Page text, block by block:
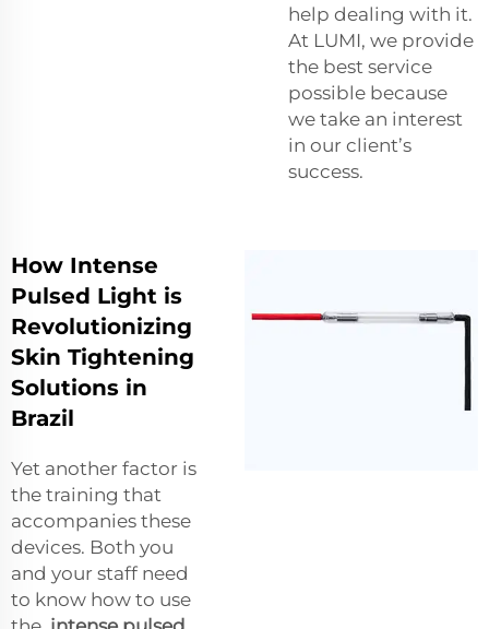
help dealing with it.
At LUMI, we provide
the best service
possible because
we take an interest
in our client’s
success.
How Intense
Pulsed Light is
Revolutionizing
Skin Tightening
Solutions in
Brazil
Yet another factor is
the training that
accompanies these
devices. Both you
and your staff need
to know how to use